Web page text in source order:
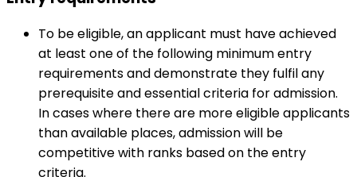
To be eligible, an applicant must have achieved
at least one of the following minimum entry
requirements and demonstrate they fulfil any
prerequisite and essential criteria for admission.
In cases where there are more eligible applicants
than available places, admission will be
competitive with ranks based on the entry
criteria.